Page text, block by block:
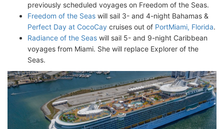
previously scheduled voyages on Freedom of the Seas.
Freedom of the Seas will sail 3- and 4-night Bahamas &
Perfect Day at CocoCay cruises out of PortMiami, Florida.
Radiance of the Seas will sail 5- and 9-night Caribbean
voyages from Miami. She will replace Explorer of the
Seas.